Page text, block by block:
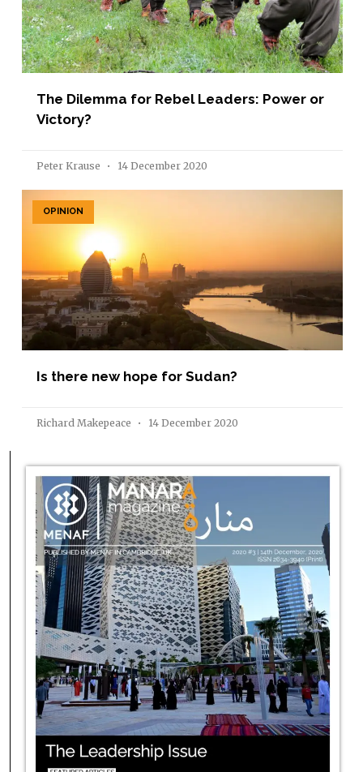
The Dilemma for Rebel Leaders: Power or
Victory?
Peter Krause 14 December 2020
OPINION
Is there new hope for Sudan?
Richard Makepeace 14 December 2020